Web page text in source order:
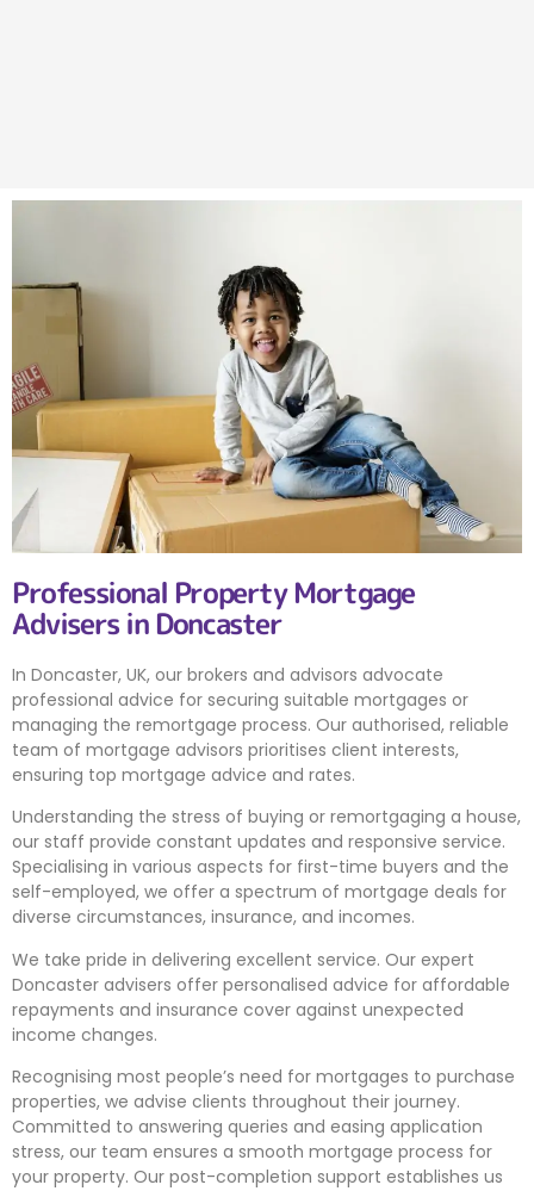
Professional Property Mortgage
Advisers in Doncaster
In Doncaster, UK, our brokers and advisors advocate
professional advice for securing suitable mortgages or
managing the remortgage process. Our authorised, reliable
team of mortgage advisors prioritises client interests,
ensuring top mortgage advice and rates.
Understanding the stress of buying or remortgaging a house,
our staff provide constant updates and responsive service.
Specialising in various aspects for first-time buyers and the
self-employed, we offer a spectrum of mortgage deals for
diverse circumstances, insurance, and incomes.
We take pride in delivering excellent service. Our expert
Doncaster advisers offer personalised advice for affordable
repayments and insurance cover against unexpected
income changes.
Recognising most people’s need for mortgages to purchase
properties, we advise clients throughout their journey.
Committed to answering queries and easing application
stress, our team ensures a smooth mortgage process for
your property. Our post-completion support establishes us